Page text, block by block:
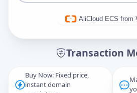
AliCloud ECS from
Transaction
Buy Now: Fixed price,
instant domain